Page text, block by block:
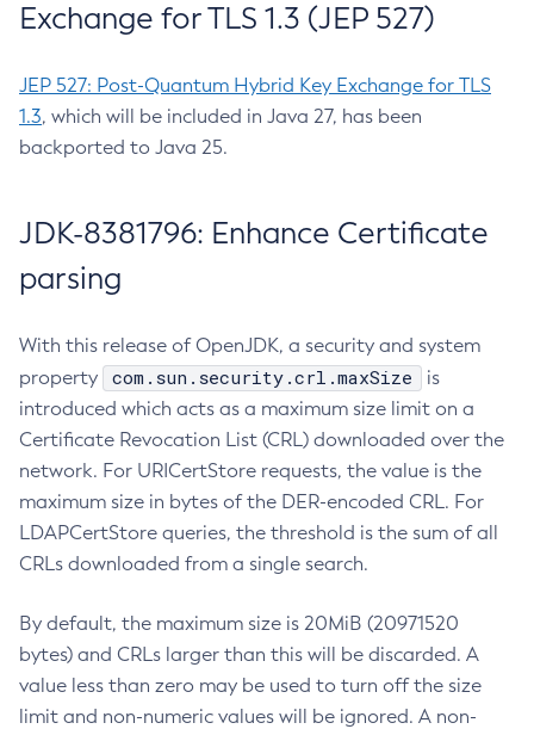
Exchange for TLS 1.3 (JEP 527)
JEP 527: Post-Quantum Hybrid Key Exchange for TLS
1.3, which will be included in Java 27, has been
backported to Java 25.
JDK-8381796: Enhance Certificate
parsing
With this release of OpenJDK, a security and system
property
com.sun.security.crl.maxSize
is
introduced which acts as a maximum size limit on a
Certificate Revocation List (CRL) downloaded over the
network. For URICertStore requests, the value is the
maximum size in bytes of the DER-encoded CRL. For
LDAPCertStore queries, the threshold is the sum of all
CRLs downloaded from a single search.
By default, the maximum size is 20MiB (20971520
bytes) and CRLs larger than this will be discarded. A
value less than zero may be used to turn off the size
limit and non-numeric values will be ignored. A non-